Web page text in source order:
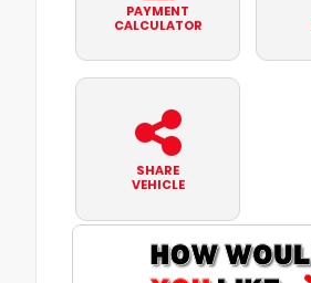
PAYMENT
CALCULATOR
SHARE
VEHICLE